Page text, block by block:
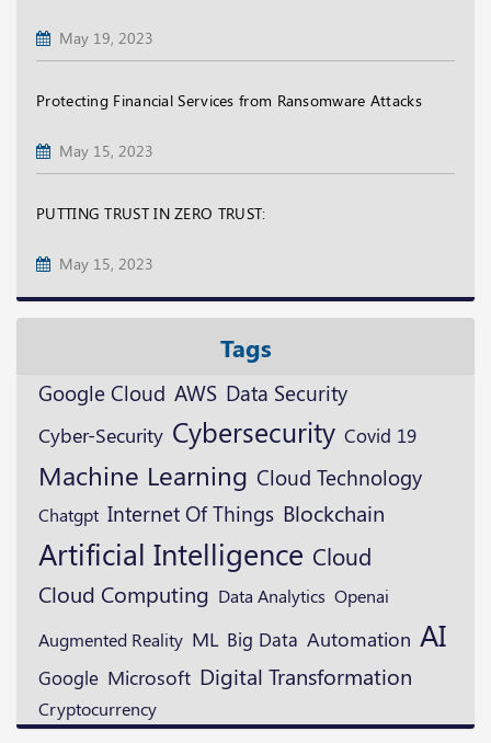
May 19, 2023
Protecting Financial Services from Ransomware Attacks
May 15, 2023
PUTTING TRUST IN ZERO TRUST:
May 15, 2023
Tags
Google Cloud AWS Data Security
Cyber-Security Cybersecurity Covid 19
Machine Learning Cloud Technology
Chatgpt Internet Of Things Blockchain
Artificial Intelligence Cloud
Cloud Computing Data Analytics Openai
Augmented Reality ML Big Data Automation AI
Google Microsoft Digital Transformation
Cryptocurrency